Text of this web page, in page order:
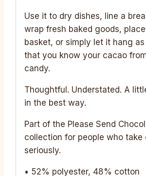
Use it to dry dishes, line a
wrap fresh baked goods,
basket, or simply let it hang
that you know your cacao
candy.
Thoughtful. Understated. A
in the best way.
Part of the Please Send
collection for people who take
seriously.
• 52% polyester, 48% cotton